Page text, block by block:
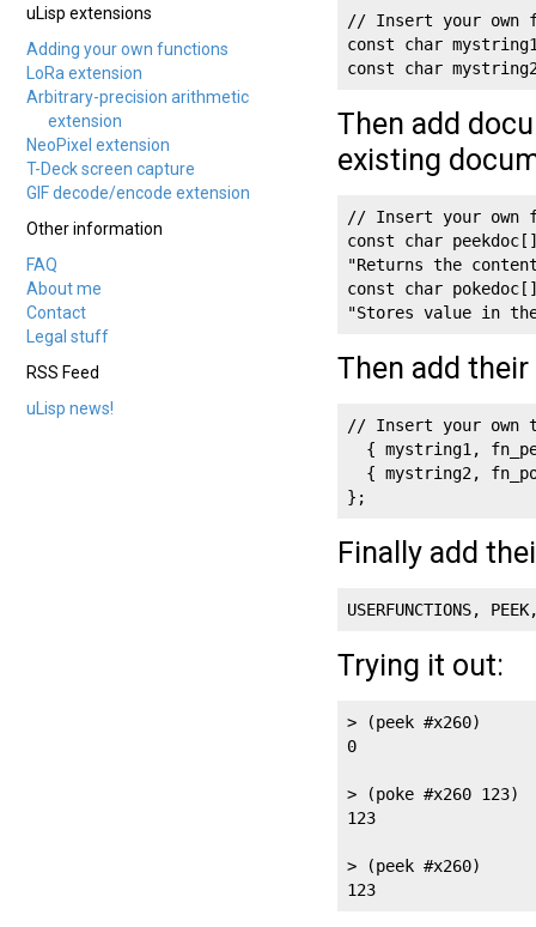
uLisp extensions
Adding your own functions
LoRa extension
Arbitrary-precision arithmetic
extension
NeoPixel extension
T-Deck screen capture
GIF decode/encode extension
Other information
FAQ
About me
Contact
Legal stuff
RSS Feed
uLisp news!
// Insert your own
const char
const char
Then add
existing
// Insert your own
const char peekdoc[]
"Returns the
const char
"Stores value in
Then add
// Insert your own
{ mystring1,
{ mystring2,
};
Finally add
USERFUNCTIONS,
Trying it out:
> (peek #x260)
0
> (poke #x260 123)
123
> (peek #x260)